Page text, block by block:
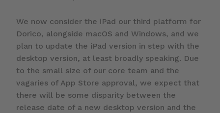
We now consider the iPad our third platform for
Dorico, alongside macOS and Windows, and we
plan to update the iPad version in step with the
desktop version, at least broadly speaking. Due
to the small size of our core team and the
vagaries of App Store approval, we expect that
there will be some disparity between the
release date of a new desktop version and the